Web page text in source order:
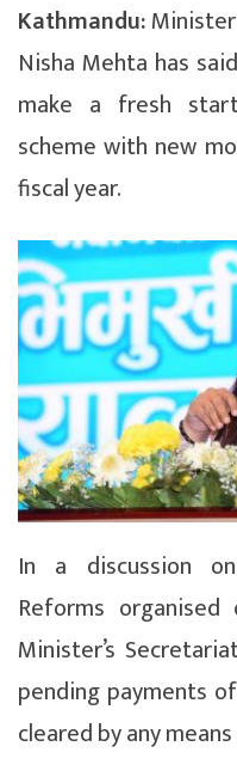
Kathmandu:
Nisha Mehta has
make a fresh
scheme with new
fiscal year.
In a discussion
Reforms
Minister’s
pending payments
cleared by any